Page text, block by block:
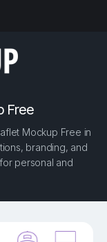
Free
Mockup Free in
branding, and
personal and